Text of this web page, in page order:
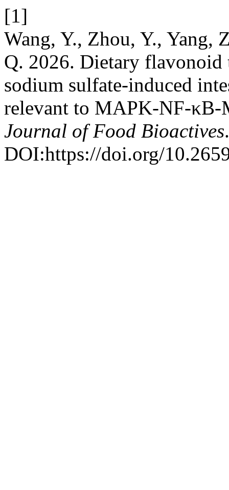
[1]
Wang, Y., Zhou, Y., Yang,
Q. 2026. Dietary flavonoid
sodium sulfate-induced
relevant to MAPK-NF-
Journal of Food Bioactives
DOI:https://doi.org/